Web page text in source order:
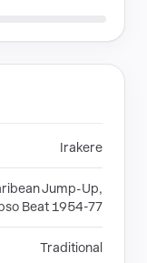
Irakere
Jump-Up,
Beat 1954-77
Traditional